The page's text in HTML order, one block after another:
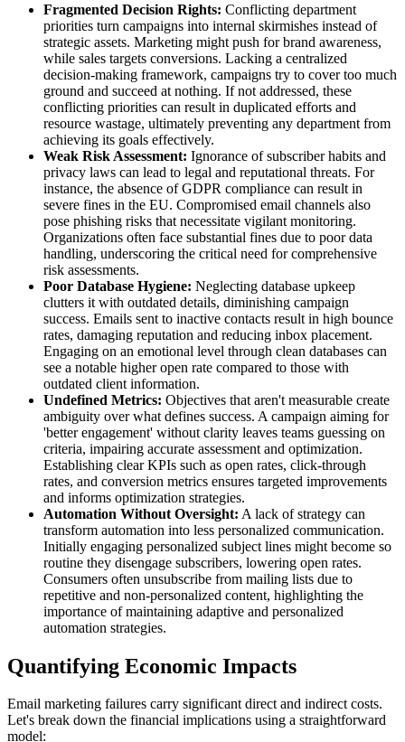
Fragmented Decision Rights: Conflicting department
priorities turn campaigns into internal skirmishes instead of
strategic assets. Marketing might push for brand awareness,
while sales targets conversions. Lacking a centralized
decision-making framework, campaigns try to cover too much
ground and succeed at nothing. If not addressed, these
conflicting priorities can result in duplicated efforts and
resource wastage, ultimately preventing any department from
achieving its goals effectively.
Weak Risk Assessment: Ignorance of subscriber habits and
privacy laws can lead to legal and reputational threats. For
instance, the absence of GDPR compliance can result in
severe fines in the EU. Compromised email channels also
pose phishing risks that necessitate vigilant monitoring.
Organizations often face substantial fines due to poor data
handling, underscoring the critical need for comprehensive
risk assessments.
Poor Database Hygiene: Neglecting database upkeep
clutters it with outdated details, diminishing campaign
success. Emails sent to inactive contacts result in high bounce
rates, damaging reputation and reducing inbox placement.
Engaging on an emotional level through clean databases can
see a notable higher open rate compared to those with
outdated client information.
Undefined Metrics: Objectives that aren't measurable create
ambiguity over what defines success. A campaign aiming for
'better engagement' without clarity leaves teams guessing on
criteria, impairing accurate assessment and optimization.
Establishing clear KPIs such as open rates, click-through
rates, and conversion metrics ensures targeted improvements
and informs optimization strategies.
Automation Without Oversight: A lack of strategy can
transform automation into less personalized communication.
Initially engaging personalized subject lines might become so
routine they disengage subscribers, lowering open rates.
Consumers often unsubscribe from mailing lists due to
repetitive and non-personalized content, highlighting the
importance of maintaining adaptive and personalized
automation strategies.
Quantifying Economic Impacts
Email marketing failures carry significant direct and indirect costs.
Let's break down the financial implications using a straightforward
model: